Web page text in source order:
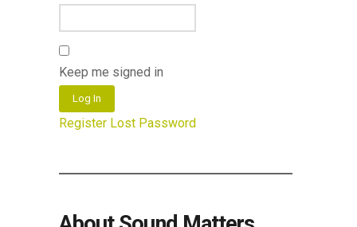
Keep me signed in
Log In
Register Lost Password